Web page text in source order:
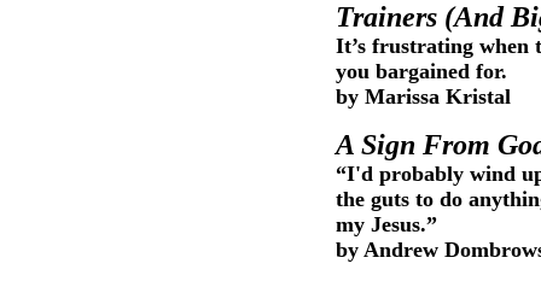
Trainers (And
It’s frustrating when
you bargained for.
by Marissa Kristal
A Sign From
“I'd probably wind
the guts to do
my Jesus.”
by Andrew